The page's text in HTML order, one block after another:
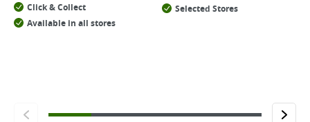
Click & Collect
Available in all stores
Selected Stores